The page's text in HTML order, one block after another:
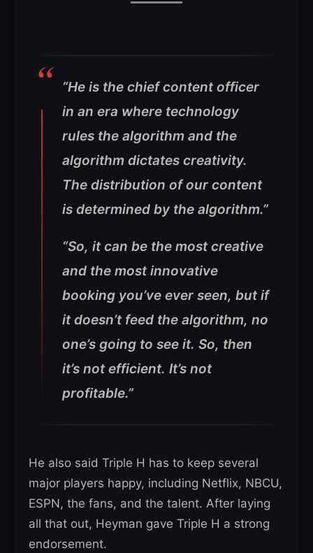
“He is the chief content officer
in an era where technology
rules the algorithm and the
algorithm dictates creativity.
The distribution of our content
is determined by the algorithm.”
“So, it can be the most creative
and the most innovative
booking you’ve ever seen, but if
it doesn’t feed the algorithm, no
one’s going to see it. So, then
it’s not efficient. It’s not
profitable.”
He also said Triple H has to keep several
major players happy, including Netflix, NBCU,
ESPN, the fans, and the talent. After laying
all that out, Heyman gave Triple H a strong
endorsement.